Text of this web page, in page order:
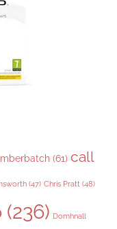
(61) call
(47) Chris Pratt (48)
(236) Domhnall